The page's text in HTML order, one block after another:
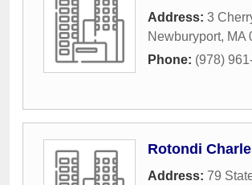
Address: 3
Newburyport, MA
Phone: (978)
Rotondi
Address: 79